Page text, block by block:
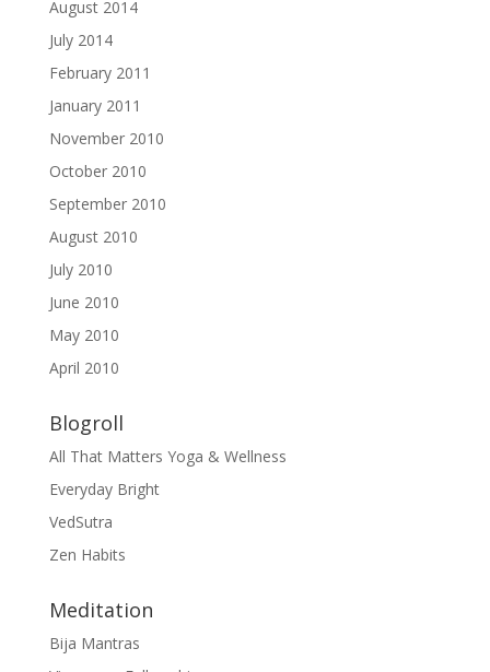
August 2014
July 2014
February 2011
January 2011
November 2010
October 2010
September 2010
August 2010
July 2010
June 2010
May 2010
April 2010
Blogroll
All That Matters Yoga & Wellness
Everyday Bright
VedSutra
Zen Habits
Meditation
Bija Mantras